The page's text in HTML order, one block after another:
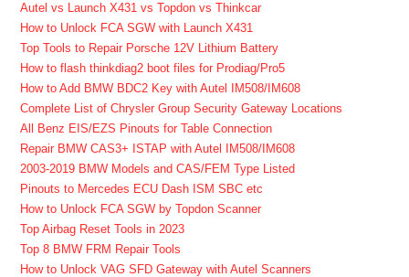
Autel vs Launch X431 vs Topdon vs Thinkcar
How to Unlock FCA SGW with Launch X431
Top Tools to Repair Porsche 12V Lithium Battery
How to flash thinkdiag2 boot files for Prodiag/Pro5
How to Add BMW BDC2 Key with Autel IM508/IM608
Complete List of Chrysler Group Security Gateway Locations
All Benz EIS/EZS Pinouts for Table Connection
Repair BMW CAS3+ ISTAP with Autel IM508/IM608
2003-2019 BMW Models and CAS/FEM Type Listed
Pinouts to Mercedes ECU Dash ISM SBC etc
How to Unlock FCA SGW by Topdon Scanner
Top Airbag Reset Tools in 2023
Top 8 BMW FRM Repair Tools
How to Unlock VAG SFD Gateway with Autel Scanners